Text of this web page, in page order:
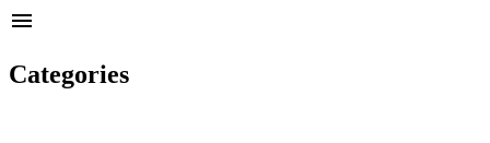
menu
Categories